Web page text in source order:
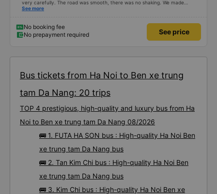
very carefully. The road was smooth, there was no shaking. We made
enough stops to use the restroom and stopped for dinner. In general, the
See more
No booking fee
No prepayment required
See price
Bus tickets from Ha Noi to Ben xe trung
tam Da Nang: 20 trips
TOP 4 prestigious, high-quality and luxury bus from Ha
Noi to Ben xe trung tam Da Nang 08/2026
🚌 1. FUTA HA SON bus : High-quality Ha Noi Ben
xe trung tam Da Nang bus
🚌 2. Tan Kim Chi bus : High-quality Ha Noi Ben
xe trung tam Da Nang bus
🚌 3. Kim Chi bus : High-quality Ha Noi Ben xe